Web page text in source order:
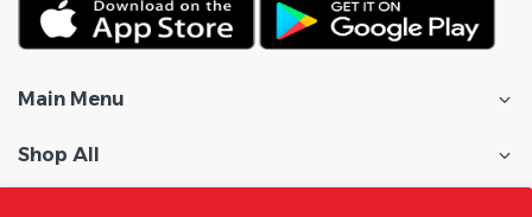
Main Menu
Shop All